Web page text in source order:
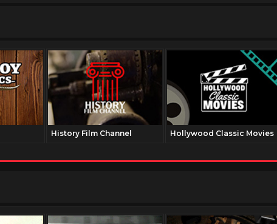
History Film Channel Hollywood Classic Movies